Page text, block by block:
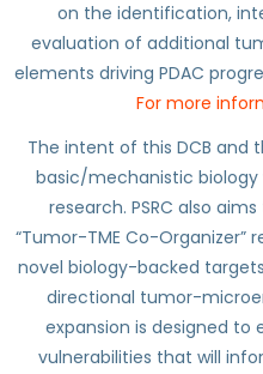
on the identification,
evaluation of additional
elements driving PDAC
For more
The intent of this DCB and
basic/mechanistic
research. PSRC also
“Tumor-TME Co-Organizer”
novel biology-backed
directional tumor-
expansion is designed to
vulnerabilities that will